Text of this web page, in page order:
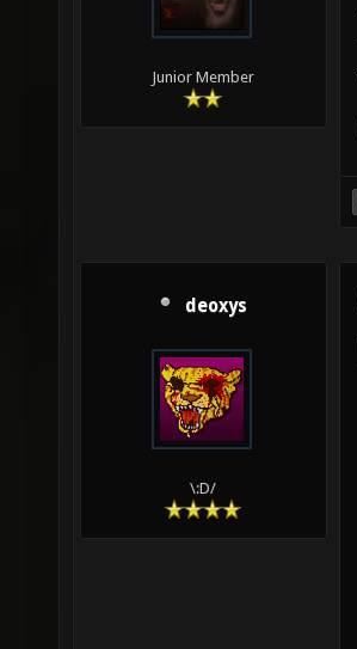
Junior Member
deoxys
\:D/